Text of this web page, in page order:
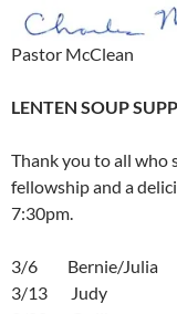
Pastor McClean
LENTEN SOUP
Thank you to all who
fellowship and a
7:30pm.
3/6 Bernie/Julia
3/13 Judy